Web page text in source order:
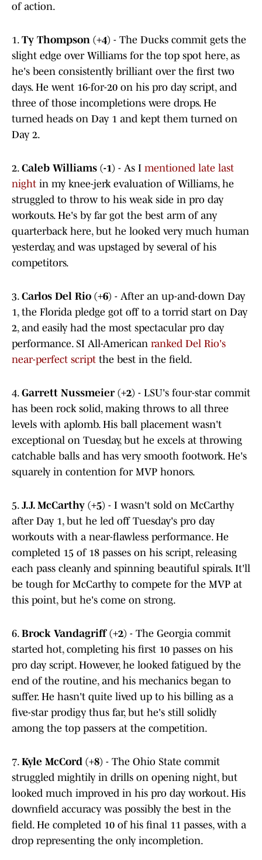
of action.
1. Ty Thompson (+4) - The Ducks commit gets the
slight edge over Williams for the top spot here, as
he's been consistently brilliant over the first two
days. He went 16-for-20 on his pro day script, and
three of those incompletions were drops. He
turned heads on Day 1 and kept them turned on
Day 2.
2. Caleb Williams (-1) - As I mentioned late last
night in my knee-jerk evaluation of Williams, he
struggled to throw to his weak side in pro day
workouts. He's by far got the best arm of any
quarterback here, but he looked very much human
yesterday, and was upstaged by several of his
competitors.
3. Carlos Del Rio (+6) - After an up-and-down Day
1, the Florida pledge got off to a torrid start on Day
2, and easily had the most spectacular pro day
performance. SI All-American ranked Del Rio's
near-perfect script the best in the field.
4. Garrett Nussmeier (+2) - LSU's four-star commit
has been rock solid, making throws to all three
levels with aplomb. His ball placement wasn't
exceptional on Tuesday, but he excels at throwing
catchable balls and has very smooth footwork. He's
squarely in contention for MVP honors.
5. J.J. McCarthy (+5) - I wasn't sold on McCarthy
after Day 1, but he led off Tuesday's pro day
workouts with a near-flawless performance. He
completed 15 of 18 passes on his script, releasing
each pass cleanly and spinning beautiful spirals. It'll
be tough for McCarthy to compete for the MVP at
this point, but he's come on strong.
6. Brock Vandagriff (+2) - The Georgia commit
started hot, completing his first 10 passes on his
pro day script. However, he looked fatigued by the
end of the routine, and his mechanics began to
suffer. He hasn't quite lived up to his billing as a
five-star prodigy thus far, but he's still solidly
among the top passers at the competition.
7. Kyle McCord (+8) - The Ohio State commit
struggled mightily in drills on opening night, but
looked much improved in his pro day workout. His
downfield accuracy was possibly the best in the
field. He completed 10 of his final 11 passes, with a
drop representing the only incompletion.